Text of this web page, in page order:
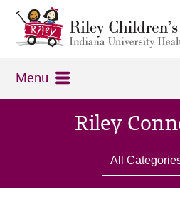
Menu
Riley
All